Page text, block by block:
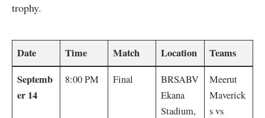
trophy.
Date Time Match Location
Teams
Septemb
er 14
8:00 PM Final
BRSABV
Ekana
Stadium,
Meerut
Maverick
s vs